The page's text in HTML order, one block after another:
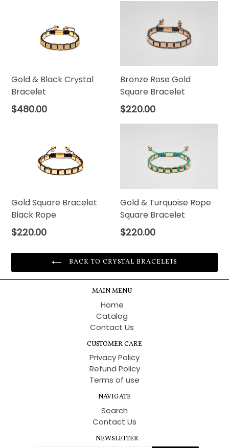
Gold & Black Crystal
Bracelet
Regular
$480.00
Bronze Rose Gold
Square Bracelet
Regular
$220.00
Gold Square Bracelet
Black Rope
Regular
$220.00
Gold & Turquoise Rope
Square Bracelet
Regular
$220.00
BACK TO CRYSTAL BRACELETS
MAIN MENU
Home
Catalog
Contact Us
CUSTOMER CARE
Privacy Policy
Refund Policy
Terms of use
NAVIGATE
Search
Contact Us
NEWSLETTER